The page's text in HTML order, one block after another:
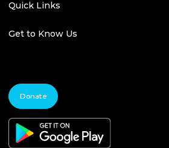
Quick Links
Get to Know Us
Donate